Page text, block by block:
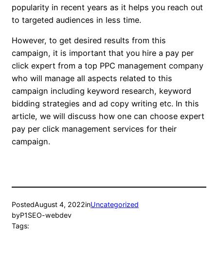
popularity in recent years as it helps you reach out
to targeted audiences in less time.
However, to get desired results from this
campaign, it is important that you hire a pay per
click expert from a top PPC management company
who will manage all aspects related to this
campaign including keyword research, keyword
bidding strategies and ad copy writing etc. In this
article, we will discuss how one can choose expert
pay per click management services for their
campaign.
PostedAugust 4, 2022inUncategorized
byP1SEO-webdev
Tags: